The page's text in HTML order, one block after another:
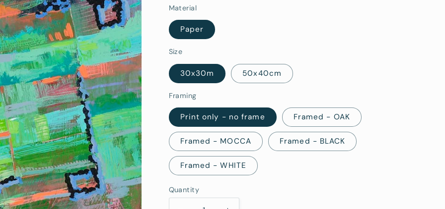
Material
Paper
Size
30x30m 50x40cm
Framing
Print only - no frame Framed - OAK
Framed - MOCCA Framed - BLACK
Framed - WHITE
Quantity
Quantity